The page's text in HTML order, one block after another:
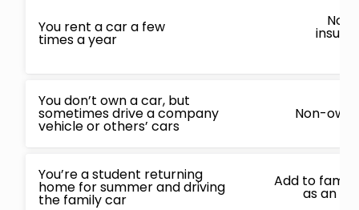
You rent a car a few
times a year
You don’t own a car, but
sometimes drive a company
vehicle or others’ cars
Non-
You’re a student returning
home for summer and driving
the family car
Add to
as an